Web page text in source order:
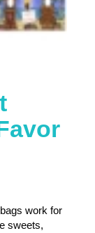
work for
sweets,